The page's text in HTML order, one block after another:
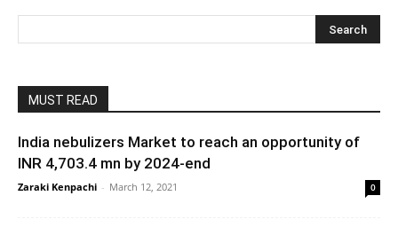
MUST READ
India nebulizers Market to reach an opportunity of
INR 4,703.4 mn by 2024-end
Zaraki Kenpachi - March 12, 2021 0